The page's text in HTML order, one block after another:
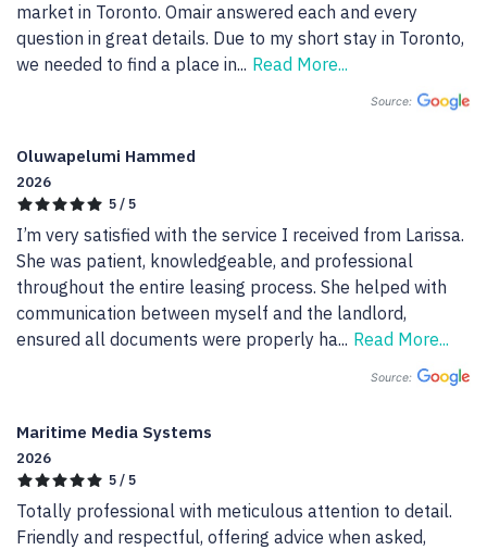
market in Toronto. Omair answered each and every
question in great details. Due to my short stay in Toronto,
we needed to find a place in... Read More...
Source:
Oluwapelumi Hammed
2026
5 / 5
I’m very satisfied with the service I received from Larissa.
She was patient, knowledgeable, and professional
throughout the entire leasing process. She helped with
communication between myself and the landlord,
ensured all documents were properly ha... Read More...
Source:
Maritime Media Systems
2026
5 / 5
Totally professional with meticulous attention to detail.
Friendly and respectful, offering advice when asked,